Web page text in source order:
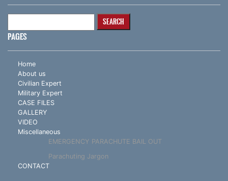
PAGES
Home
About us
Civilian Expert
Military Expert
CASE FILES
GALLERY
VIDEO
Miscellaneous
EMERGENCY PARACHUTE BAIL OUT
Parachuting Jargon
CONTACT